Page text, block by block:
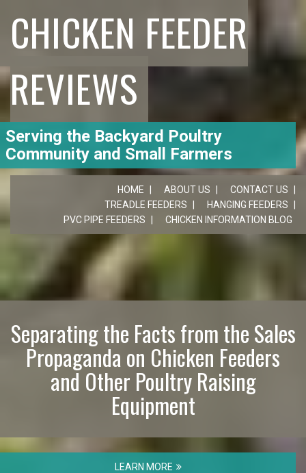
CHICKEN FEEDER
REVIEWS
Serving the Backyard Poultry
Community and Small Farmers
HOME ABOUT US
CONTACT US
TREADLE FEEDERS
HANGING FEEDERS
PVC PIPE FEEDERS
CHICKEN INFORMATION BLOG
Separating the Facts from the Sales
Propaganda on Chicken Feeders
and Other Poultry Raising
Equipment
LEARN MORE